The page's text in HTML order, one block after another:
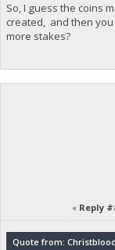
So, I guess the coins
created, and then
more stakes?
« Reply
Quote from: Christblood